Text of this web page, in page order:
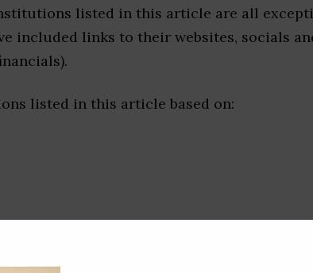
listed in this article are all
included links to their websites, socials
listed in this article based on: